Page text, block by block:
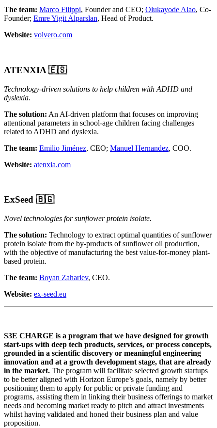
The team: Marco Filippi, Founder and CEO; Olukayode Alao, Co-
Founder; Emre Yigit Alparslan, Head of Product.
Website: volvero.com
ATENXIA 🇪🇸
Technology-driven solutions to help children with ADHD and
dyslexia.
The solution: An AI-driven platform that focuses on improving
attentional parameters in school-age children facing challenges
related to ADHD and dyslexia.
The team: Emilio Jiménez, CEO; Manuel Hernandez, COO.
Website: atenxia.com
ExSeed 🇧🇬
Novel technologies for sunflower protein isolate.
The solution: Technology to extract optimal quantities of sunflower
protein isolate from the by-products of sunflower oil production,
with the objective of manufacturing the best value-for-money plant-
based protein.
The team: Boyan Zahariev, CEO.
Website: ex-seed.eu
S3E CHARGE is a program that we have designed for growth
start-ups with deep tech products, services, or process concepts,
grounded in a scientific discovery or meaningful engineering
innovation and at a growth development stage, that are already
in the market. The program will facilitate selected growth startups
to be better aligned with Horizon Europe’s goals, namely by better
positioning them to apply for public or private funding and
programs, assisting them in linking their business offerings to market
needs and becoming market ready to pitch and attract investments
whilst having validated and honed their business plan and value
proposition.